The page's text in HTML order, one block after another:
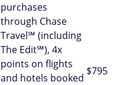
purchases
through Chase
Travel℠ (including
The Edit℠), 4x
points on flights
and hotels booked
$795